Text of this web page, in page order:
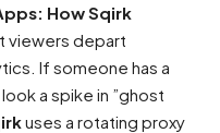
How Sqirk
viewers depart
If someone has a
a spike in ”ghost
uses a rotating proxy